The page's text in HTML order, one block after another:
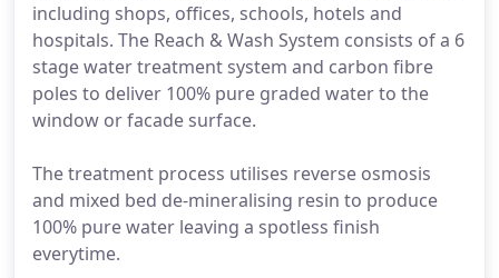
including shops, offices, schools, hotels and
hospitals. The Reach & Wash System consists of a 6
stage water treatment system and carbon fibre
poles to deliver 100% pure graded water to the
window or facade surface.
The treatment process utilises reverse osmosis
and mixed bed de-mineralising resin to produce
100% pure water leaving a spotless finish
everytime.